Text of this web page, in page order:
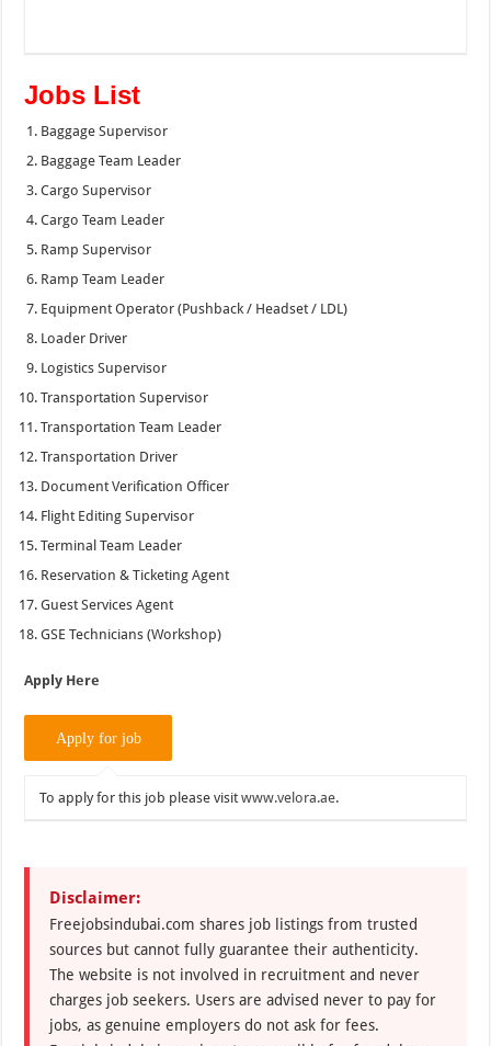
Jobs List
Baggage Supervisor
Baggage Team Leader
Cargo Supervisor
Cargo Team Leader
Ramp Supervisor
Ramp Team Leader
Equipment Operator (Pushback / Headset / LDL)
Loader Driver
Logistics Supervisor
Transportation Supervisor
Transportation Team Leader
Transportation Driver
Document Verification Officer
Flight Editing Supervisor
Terminal Team Leader
Reservation & Ticketing Agent
Guest Services Agent
GSE Technicians (Workshop)
Apply Here
To apply for this job please visitwww.velora.ae.
Disclaimer:
Freejobsindubai.com shares job listings from trusted
sources but cannot fully guarantee their authenticity.
The website is not involved in recruitment and never
charges job seekers. Users are advised never to pay for
jobs, as genuine employers do not ask for fees.